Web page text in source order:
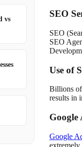
vs
SEO
SEO
SEO
Use of
Billions of
results in
Google
Google
extremely